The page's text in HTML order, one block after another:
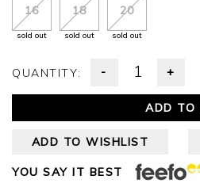
16
sold out
18
sold out
20
sold out
QUANTITY: - +
ADD TO
ADD TO WISHLIST
YOU SAY IT BEST